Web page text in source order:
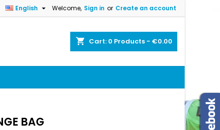
Welcome, Sign in or Create an account
English 
shopping_cart Cart: 0 Products - €0.00
BAG